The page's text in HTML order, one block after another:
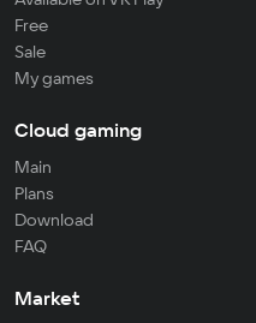
Free
Sale
My games
Cloud gaming
Main
Plans
Download
FAQ
Market